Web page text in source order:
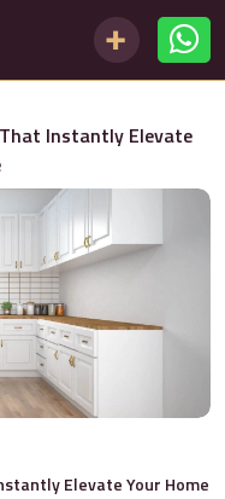
Instantly Elevate
Elevate Your Home